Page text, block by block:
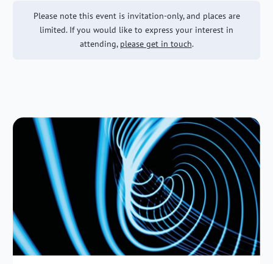
Please note this event is invitation-only, and places are
limited. If you would like to express your interest in
attending, please get in touch.